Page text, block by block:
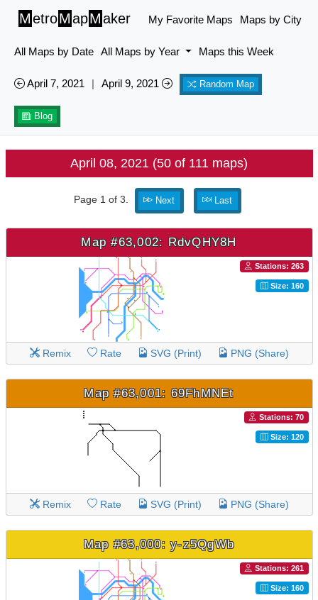
MetroMapMaker My Favorite Maps Maps by City
All Maps by Date All Maps by Year Maps this Week
April 7, 2021 | April 9, 2021 Random Map
Blog
April 08, 2021 (50 of 111 maps)
Page 1 of 3. Next Last
Map #63,002: RdvQHY8H
Stations: 263
Size: 160
Remix Rate SVG (Print) PNG (Share)
Map #63,001: 69FhMNEt
Stations: 70
Size: 120
Remix Rate SVG (Print) PNG (Share)
Map #63,000: y-z5QgWb
Stations: 261
Size: 160